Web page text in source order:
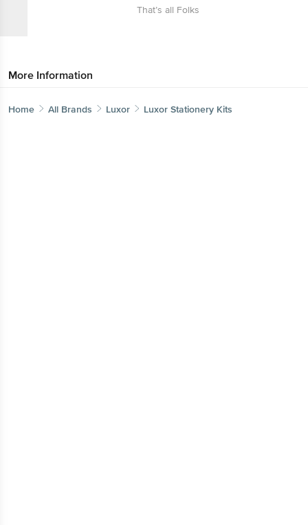
That’s all Folks
More Information
Home All Brands Luxor Luxor Stationery Kits